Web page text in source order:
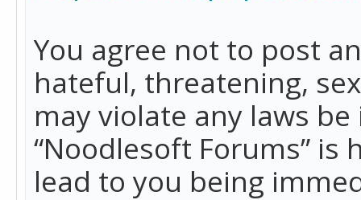
You agree not to post
hateful, threatening,
may violate any laws
“Noodlesoft Forums”
lead to you being